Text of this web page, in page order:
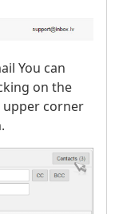
You can
on the
corner